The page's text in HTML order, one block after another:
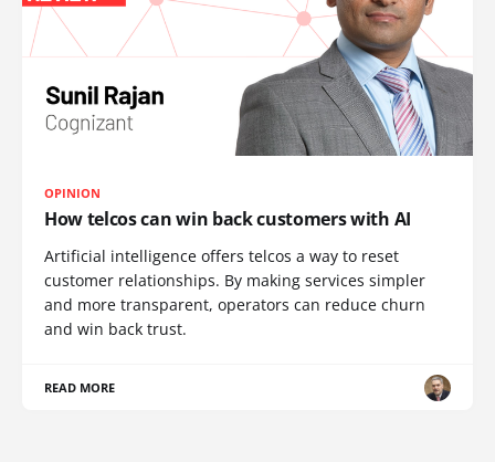
OPINION
How telcos can win back customers with AI
Artificial intelligence offers telcos a way to reset
customer relationships. By making services simpler
and more transparent, operators can reduce churn
and win back trust.
READ MORE